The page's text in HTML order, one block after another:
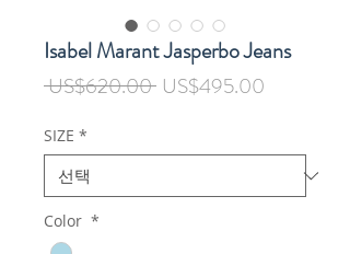
Isabel Marant Jasperbo Jeans
US$620.00 일US$495.00
SIZE *
Color *